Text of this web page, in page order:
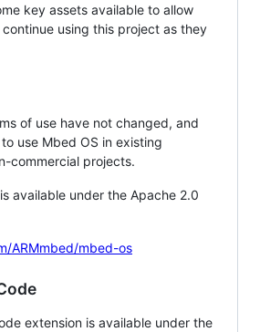
key assets available to allow
using this project as they
of use have not changed, and
use Mbed OS in existing
commercial projects.
available under the Apache 2.0
ARMmbed/mbed-os
extension is available under the